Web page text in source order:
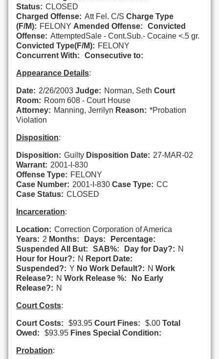
Status: CLOSED
Charged Offense: Att Fel. C/S Charge Type
(F/M): FELONY Amended Offense:
Convicted
Offense: AttemptedSale - Cont.Sub.- Cocaine <.5 gr.
Convicted Type(F/M): FELONY
Concurrent With:
Consecutive to:
Appearance Details:
Date: 2/26/2003 Judge: Norman, Seth Court
Room: Room 608 - Court House
Attorney: Manning, Jerrilyn Reason: *Probation
Violation
Disposition:
Disposition: Guilty Disposition Date: 27-MAR-02
Warrant: 2001-I-830
Offense Type: FELONY
Case Number: 2001-I-830 Case Type: CC
Case Status: CLOSED
Incarceration:
Location: Correction Corporation of America
Years: 2 Months: Days:
Percentage:
Suspended All But:
SAB%: Day for Day?: N
Hour for Hour?: N Report Date:
Suspended?: Y No Work Default?: N Work
Release?: N Work Release %:
No Early
Release?: N
Court Costs:
Court Costs: $93.95 Court Fines: $.00 Total
Owed:
$93.95 Fines Special Condition:
Probation: